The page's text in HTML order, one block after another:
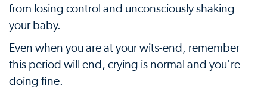
from losing control and unconsciously shaking
your baby.
Even when you are at your wits-end, remember
this period will end, crying is normal and you're
doing fine.